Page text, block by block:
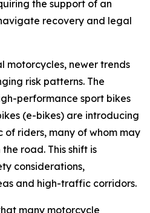
the support of an
recovery and legal
newer trends
risk patterns. The
performance sport bikes
(e-bikes) are introducing
riders, many of whom may
road. This shift is
considerations,
and high-traffic corridors.
many motorcycle